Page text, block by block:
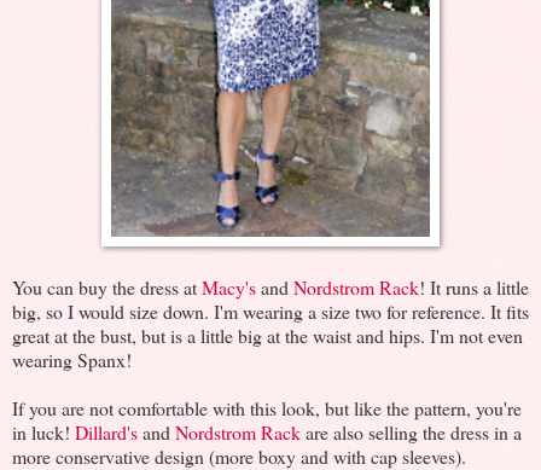
You can buy the dress atMacy'sand Nordstrom Rack! It runs a little
big, so I would size down. I'm wearing a size two for reference. It fits
great at the bust, but is a little big at the waist and hips. I'm not even
wearing Spanx!
If you are not comfortable with this look, but like the pattern, you're
in luck! Dillard'sand Nordstrom Rackare also selling the dress in a
more conservative design (more boxy and with cap sleeves).